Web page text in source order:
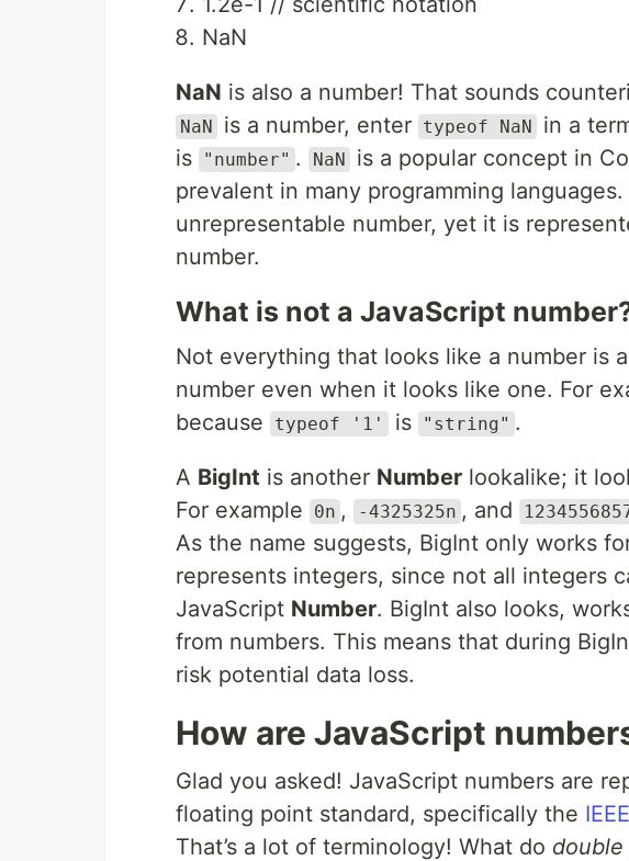
NaN
NaN is also a number! That sounds
NaN is a number, enter typeof NaN
in a
is
"number" . NaN
is a popular concept in
prevalent in many programming
unrepresentable number, yet it is
number.
What is not a JavaScript
Not everything that looks like a number is
number even when it looks like one. For
because
typeof '1' is "string" .
A BigInt is another Number lookalike; it
For example
0n , -4325325n , and
As the name suggests, BigInt only works
represents integers, since not all integers
JavaScript Number. BigInt also looks,
from numbers. This means that during
risk potential data loss.
How are JavaScript
Glad you asked! JavaScript numbers are
floating point standard, specifically the
That’s a lot of terminology! What do